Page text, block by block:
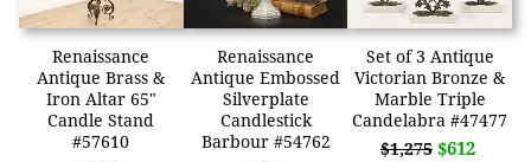
Renaissance
Antique Brass &
Iron Altar 65"
Candle Stand
#57610
Renaissance
Antique Embossed
Silverplate
Candlestick
Barbour #54762
Set of 3 Antique
Victorian Bronze &
Marble Triple
Candelabra #47477
$1,275 $612